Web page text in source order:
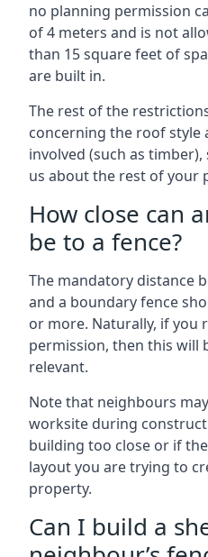
no planning permission
of 4 meters and is not
than 15 square feet of
are built in.
The rest of the
concerning the roof style
involved (such as
us about the rest of your
How close can
be to a fence?
The mandatory distance
and a boundary fence
or more. Naturally, if you
permission, then this will
relevant.
Note that neighbours
worksite during
building too close or if
layout you are trying to
property.
Can I build a